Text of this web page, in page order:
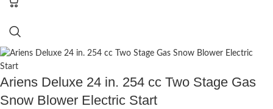
Ariens Deluxe 24 in. 254 cc Two Stage Gas
Snow Blower Electric Start